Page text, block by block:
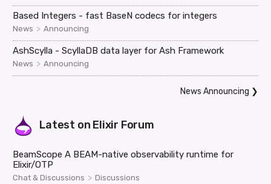
Based Integers - fast BaseN codecs for integers
News > Announcing
AshScylla - ScyllaDB data layer for Ash Framework
News > Announcing
News Announcing ❯
Latest on Elixir Forum
BeamScope A BEAM-native observability runtime for
Elixir/OTP
Chat & Discussions > Discussions